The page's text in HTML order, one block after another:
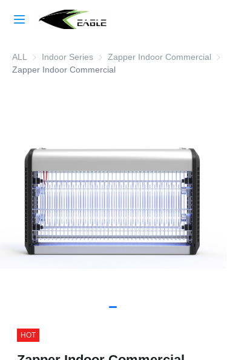
Learn More
ALL Indoor Series Indoor Series
Zapper Indoor Commercial
Zapper Indoor Commercial
HOT
Case Studies
Blog
Contact Us